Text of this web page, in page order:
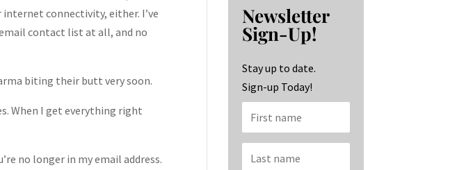
connectivity, either. I’ve
email contact list at all, and no
biting their butt very soon.
When I get everything right
no longer in my email address.
o
o
k
ra
m
dI
n
Newsletter
Sign-Up!
Stay up to date.
Sign-up Today!